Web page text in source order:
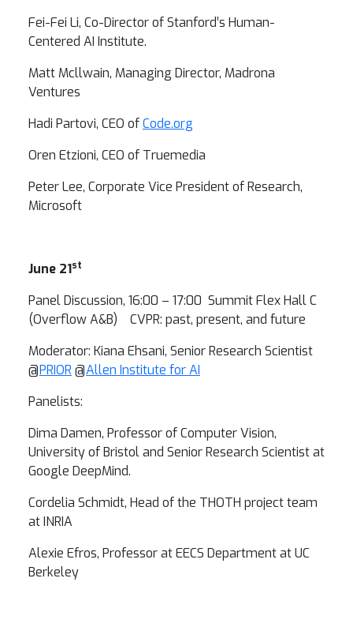
Fei-Fei Li, Co-Director of Stanford’s Human-
Centered AI Institute.
Matt Mcllwain, Managing Director, Madrona
Ventures
Hadi Partovi, CEO ofCode.org
Oren Etzioni, CEO of Truemedia
Peter Lee, Corporate Vice President of Research,
Microsoft
June 21st
Panel Discussion, 16:00 – 17:00 Summit Flex Hall C
(Overflow A&B) CVPR: past, present, and future
Moderator: Kiana Ehsani, Senior Research Scientist
@PRIOR @Allen Institute for AI
Panelists:
Dima Damen, Professor of Computer Vision,
University of Bristol and Senior Research Scientist at
Google DeepMind.
Cordelia Schmidt, Head of the THOTH project team
at INRIA
Alexie Efros, Professor at EECS Department at UC
Berkeley